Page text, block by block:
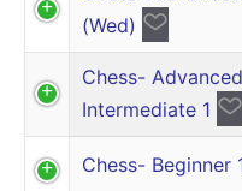
(Wed)
Chess- Advanced
Intermediate 1
Chess- Beginner